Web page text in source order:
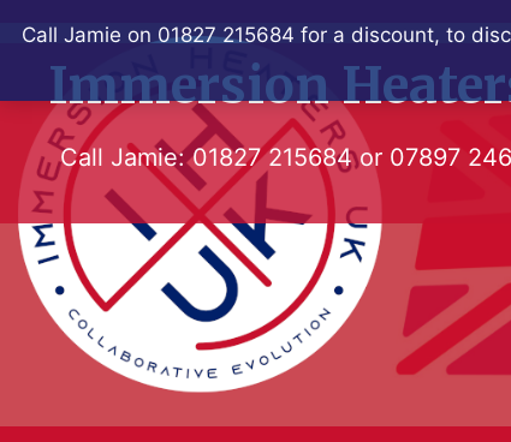
Call Jamie on 01827 215684 for a discount, to
contentImmersion
Call Jamie:01827 215684or 07897